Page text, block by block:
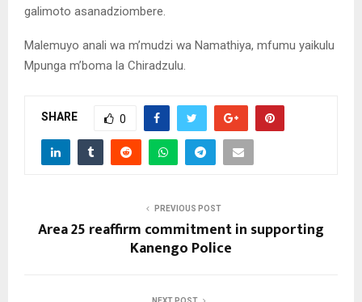
galimoto asanadziombere.
Malemuyo anali wa m’mudzi wa Namathiya, mfumu yaikulu
Mpunga m’boma la Chiradzulu.
SHARE 0
PREVIOUS POST
Area 25 reaffirm commitment in supporting
Kanengo Police